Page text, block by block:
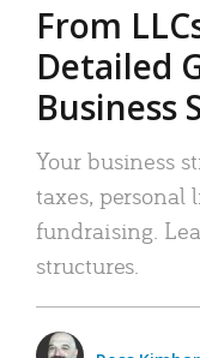
From
Detailed
Business
Your business
taxes, personal
fundraising.
structures.